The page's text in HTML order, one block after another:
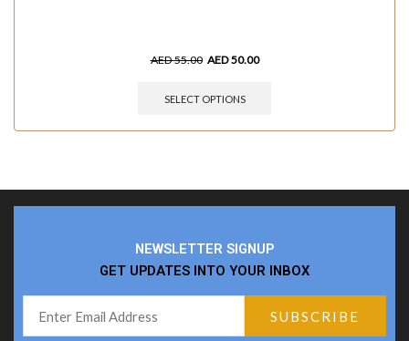
AED55.00 AED50.00
SELECT OPTIONS
NEWSLETTER SIGNUP
GET UPDATES INTO YOUR INBOX